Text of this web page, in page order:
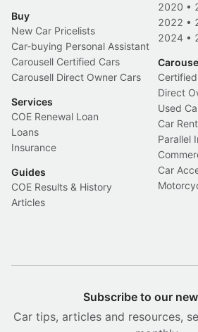
Buy
New Car Pricelists
Car-buying Personal Assistant
Carousell Certified Cars
Carousell Direct Owner Cars
Services
COE Renewal Loan
Loans
Insurance
Guides
COE Results & History
Articles
2020 •
2022 •
2024 •
Direct
Used
Car
Parallel
Car
Subscribe to our
Car tips, articles and resources,